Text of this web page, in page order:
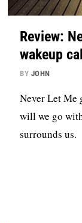
Review:
wakeup call
BY JOHN
Never Let Me
will we go
surrounds us.